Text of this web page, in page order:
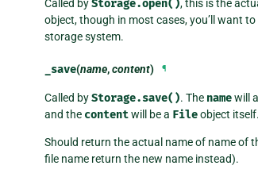
Called byStorage.open(), this is the
object, though in most cases, you’ll want
storage system.
_save(name,content) ¶
Called byStorage.save(). The namewill
and the contentwill be a Fileobject itself.
Should return the actual name of name of
file name return the new name instead).